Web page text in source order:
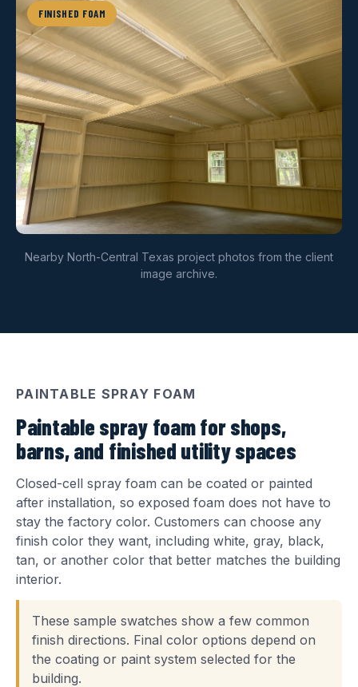
FINISHED FOAM
Nearby North-Central Texas project photos from the client
image archive.
PAINTABLE SPRAY FOAM
Paintable spray foam for shops,
barns, and finished utility spaces
Closed-cell spray foam can be coated or painted
after installation, so exposed foam does not have to
stay the factory color. Customers can choose any
finish color they want, including white, gray, black,
tan, or another color that better matches the building
interior.
These sample swatches show a few common
finish directions. Final color options depend on
the coating or paint system selected for the
building.